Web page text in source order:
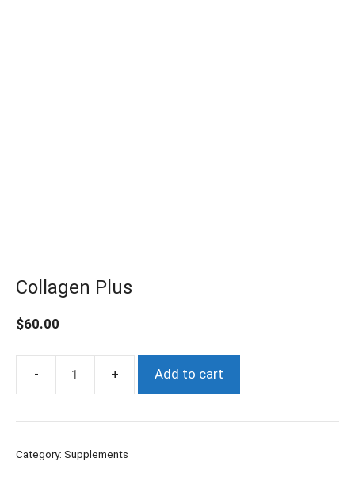
Collagen Plus
$60.00
Collagen
quantity
Add to cart
Category: Supplements